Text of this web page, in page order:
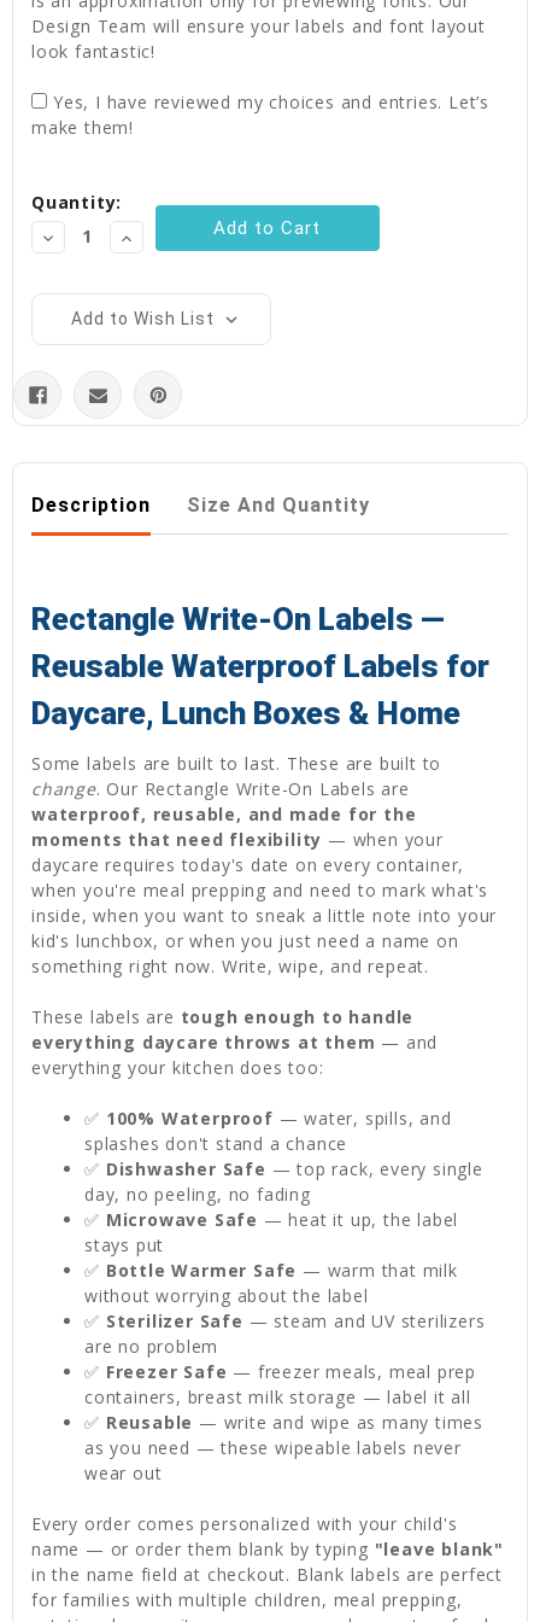
Design Team will ensure your labels and font layout
look fantastic!
Yes, I have reviewed my choices and entries. Let’s
make them!
Stock:
Quantity:
Decrease
Quantity:
Increase
Quantity:
Add to Wish List
Description Size And Quantity
Rectangle Write-On Labels —
Reusable Waterproof Labels for
Daycare, Lunch Boxes & Home
Some labels are built to last. These are built to
change. Our Rectangle Write-On Labels are
waterproof, reusable, and made for the
moments that need flexibility — when your
daycare requires today's date on every container,
when you're meal prepping and need to mark what's
inside, when you want to sneak a little note into your
kid's lunchbox, or when you just need a name on
something right now. Write, wipe, and repeat.
These labels are tough enough to handle
everything daycare throws at them — and
everything your kitchen does too:
✅ 100% Waterproof — water, spills, and
splashes don't stand a chance
✅ Dishwasher Safe — top rack, every single
day, no peeling, no fading
✅ Microwave Safe — heat it up, the label
stays put
✅ Bottle Warmer Safe — warm that milk
without worrying about the label
✅ Sterilizer Safe — steam and UV sterilizers
are no problem
✅ Freezer Safe — freezer meals, meal prep
containers, breast milk storage — label it all
✅ Reusable — write and wipe as many times
as you need — these wipeable labels never
wear out
Every order comes personalized with your child's
name — or order them blank by typing "leave blank"
in the name field at checkout. Blank labels are perfect
for families with multiple children, meal prepping,